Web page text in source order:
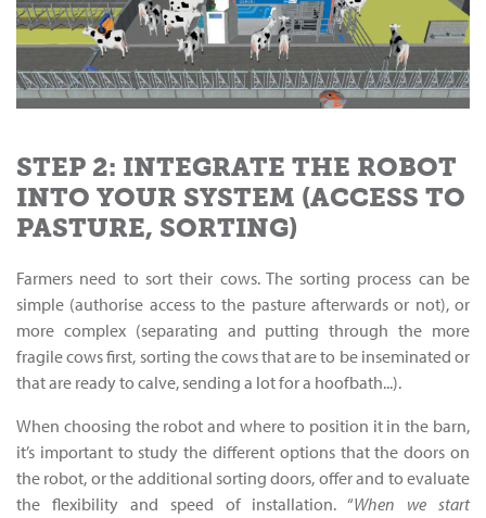
STEP 2: INTEGRATE THE ROBOT
INTO YOUR SYSTEM (ACCESS TO
PASTURE, SORTING)
Farmers need to sort their cows. The sorting process can be
simple (authorise access to the pasture afterwards or not), or
more complex (separating and putting through the more
fragile cows first, sorting the cows that are to be inseminated or
that are ready to calve, sending a lot for a hoofbath...).
When choosing the robot and where to position it in the barn,
it’s important to study the different options that the doors on
the robot, or the additional sorting doors, offer and to evaluate
the flexibility and speed of installation. “When we start